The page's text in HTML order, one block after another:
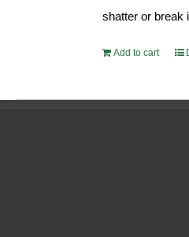
shatter or break
Add to cart